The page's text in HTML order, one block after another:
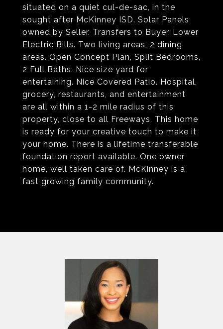
situated on a quiet cul-de-sac, in the
sought after McKinney ISD. Solar Panels
owned by Seller. Transfers to Buyer. Lower
Electric Bills. Two living areas, 2 dining
areas. Open Concept Plan, Split Bedrooms,
2 Full Baths. Nice size yard for
entertaining. Nice Covered Patio. Hospital,
grocery, restaurants, and entertainment
are all within a 1-2 mile radius of this
property, close to all Freeways. This home
is ready for your creative touch to make it
your home. There is a lifetime transferable
foundation report available. One owner
home, well taken care of. McKinney is a
fast growing family community.